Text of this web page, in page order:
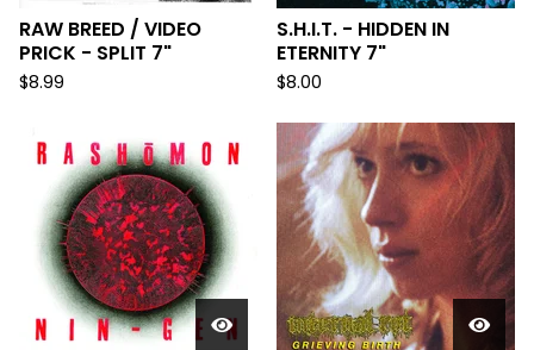
RAW BREED / VIDEO
PRICK - SPLIT 7"
$8.99
S.H.I.T. - HIDDEN IN
ETERNITY 7"
$8.00